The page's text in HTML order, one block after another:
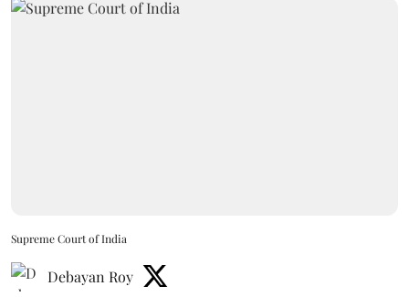
Supreme Court of India
Debayan Roy